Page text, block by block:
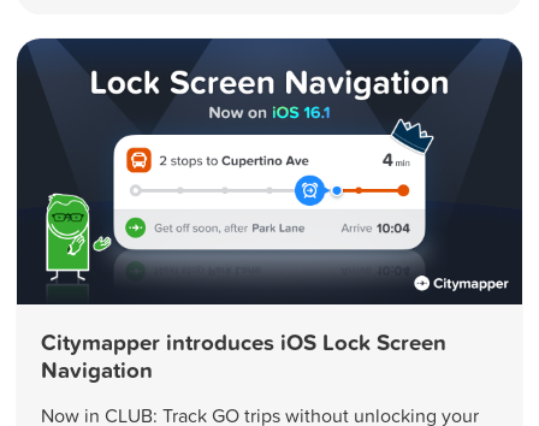
Citymapper introduces iOS Lock Screen
Navigation
Now in CLUB: Track GO trips without unlocking your